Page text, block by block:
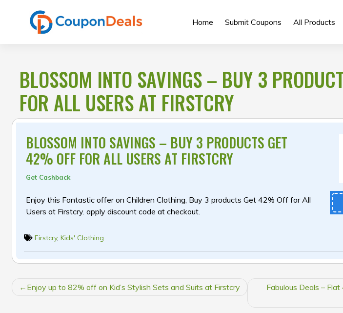
Home Submit Coupons All Products
BLOSSOM INTO SAVINGS – BUY 3
FOR ALL USERS AT FIRSTCRY
BLOSSOM INTO SAVINGS – BUY 3 PRODUCTS GET
42% OFF FOR ALL USERS AT FIRSTCRY
Get Cashback
Enjoy this Fantastic offer on Children Clothing, Buy 3 products Get 42% Off for All
Users at Firstcry. apply discount code at checkout.
Firstcry, Kids' Clothing
POSTEnjoy up to 82% off on Kid’s Stylish Sets and Suits at Firstcry
Fabulous Deals –